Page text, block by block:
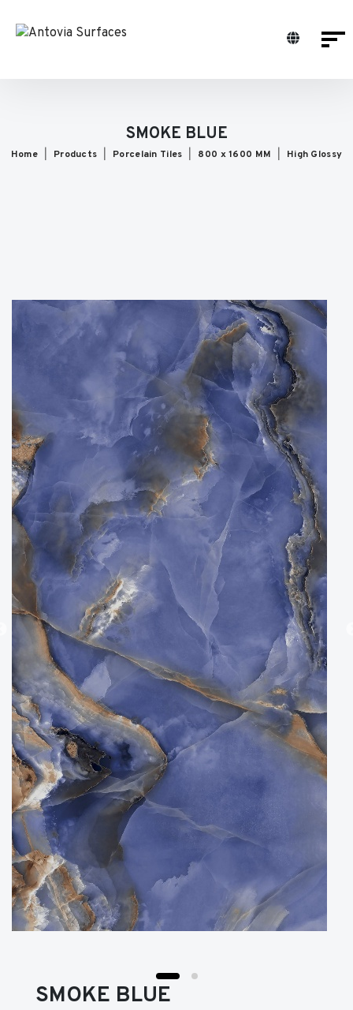
SMOKE BLUE
Home Products Porcelain Tiles 800 x 1600 MM High Glossy
SMOKE BLUE